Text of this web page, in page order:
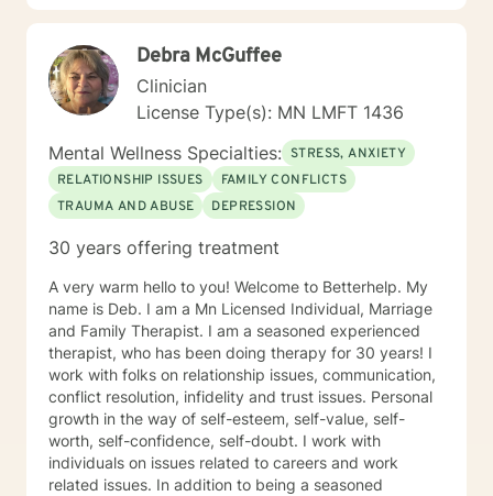
Debra McGuffee
Clinician
License Type(s): MN LMFT 1436
Mental Wellness Specialties: STRESS, ANXIETY
RELATIONSHIP ISSUES
FAMILY CONFLICTS
TRAUMA AND ABUSE
DEPRESSION
30 years offering treatment
A very warm hello to you! Welcome to Betterhelp. My
name is Deb. I am a Mn Licensed Individual, Marriage
and Family Therapist. I am a seasoned experienced
therapist, who has been doing therapy for 30 years! I
work with folks on relationship issues, communication,
conflict resolution, infidelity and trust issues. Personal
growth in the way of self-esteem, self-value, self-
worth, self-confidence, self-doubt. I work with
individuals on issues related to careers and work
related issues. In addition to being a seasoned